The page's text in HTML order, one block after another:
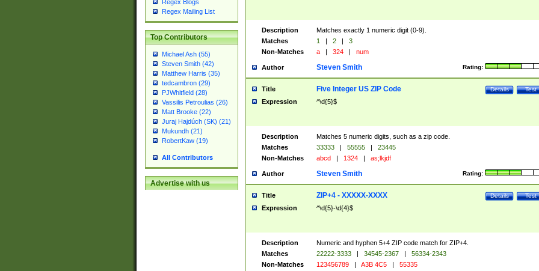
Regex Blogs
Regex Mailing List
Top Contributors
Michael Ash (55)
Steven Smith (42)
Matthew Harris (35)
tedcambron (29)
PJWhitfield (28)
Vassilis Petroulias (26)
Matt Brooke (22)
Juraj Hajdúch (SK) (21)
Mukundh (21)
RobertKaw (19)
All Contributors
Advertise with us
Description
Matches exactly 1 numeric digit (0-9).
Matches
1 | 2 |
3
Non-Matches
a | 324 | num
Author Rating:
Steven Smith
Title Test
Details
Five Integer US ZIP Code
Expression ^\d{5}$
Description
Matches 5 numeric digits, such as a zip code.
Matches
33333 | 55555 |
23445
Non-Matches
abcd | 1324 | as;lkjdf
Author Rating:
Steven Smith
Title Test
Details
ZIP+4 - XXXXX-XXXX
Expression ^\d{5}-\d{4}$
Description
Numeric and hyphen 5+4 ZIP code match for ZIP+4.
Matches
22222-3333 | 34545-2367 |
56334-2343
Non-Matches
123456789 | A3B 4C5 | 55335